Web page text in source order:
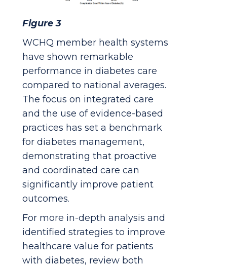
Figure 3
WCHQ member health systems
have shown remarkable
performance in diabetes care
compared to national averages.
The focus on integrated care
and the use of evidence-based
practices has set a benchmark
for diabetes management,
demonstrating that proactive
and coordinated care can
significantly improve patient
outcomes.
For more in-depth analysis and
identified strategies to improve
healthcare value for patients
with diabetes, review both